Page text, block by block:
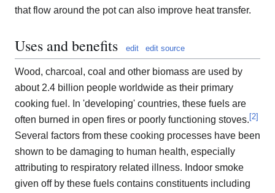
that flow around the pot can also improve heat transfer.
Uses and benefits edit edit source
Wood, charcoal, coal and other biomass are used by
about 2.4 billion people worldwide as their primary
cooking fuel. In 'developing' countries, these fuels are
often burned in open fires or poorly functioning stoves.[2]
Several factors from these cooking processes have been
shown to be damaging to human health, especially
attributing to respiratory related illness. Indoor smoke
given off by these fuels contains constituents including